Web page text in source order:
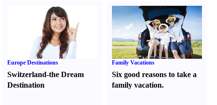
Europe Destinations
Switzerland-the Dream
Destination
Family Vacations
Six good reasons to take a
family vacation.